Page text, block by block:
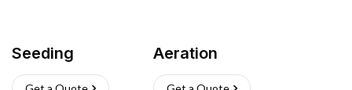
Seeding Aeration